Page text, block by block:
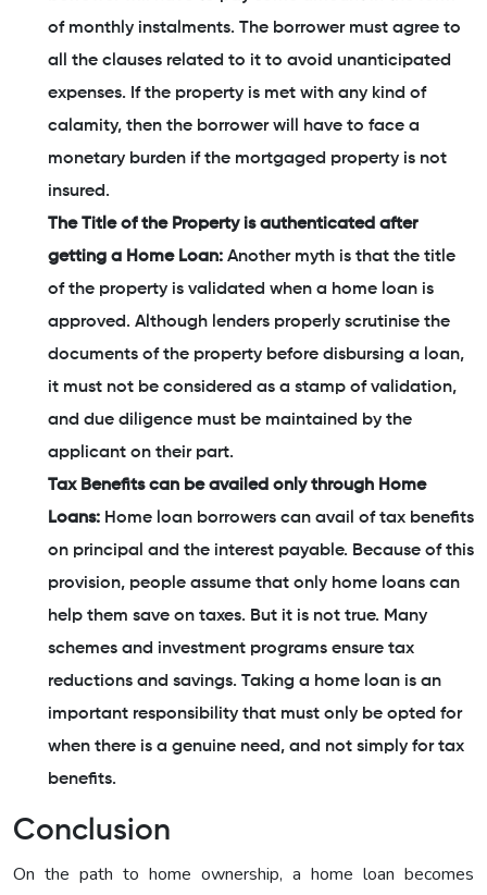
of monthly instalments. The borrower must agree to
all the clauses related to it to avoid unanticipated
expenses. If the property is met with any kind of
calamity, then the borrower will have to face a
monetary burden if the mortgaged property is not
insured.
The Title of the Property is authenticated after
getting a Home Loan: Another myth is that the title
of the property is validated when a home loan is
approved. Although lenders properly scrutinise the
documents of the property before disbursing a loan,
it must not be considered as a stamp of validation,
and due diligence must be maintained by the
applicant on their part.
Tax Benefits can be availed only through Home
Loans: Home loan borrowers can avail of tax benefits
on principal and the interest payable. Because of this
provision, people assume that only home loans can
help them save on taxes. But it is not true. Many
schemes and investment programs ensure tax
reductions and savings. Taking a home loan is an
important responsibility that must only be opted for
when there is a genuine need, and not simply for tax
benefits.
Conclusion
On the path to home ownership, a home loan becomes